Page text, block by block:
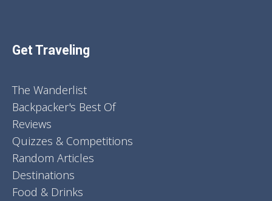
Get Traveling
The Wanderlist
Backpacker's Best Of
Reviews
Quizzes & Competitions
Random Articles
Destinations
Food & Drinks